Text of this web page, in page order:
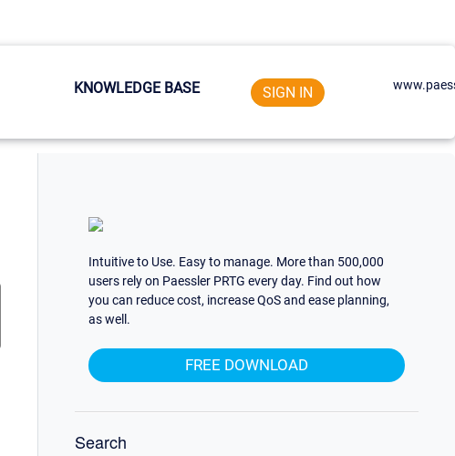
KNOWLEDGE BASE SIGN IN
Intuitive to Use. Easy to manage. More than 500,000
users rely on Paessler PRTG every day. Find out how
you can reduce cost, increase QoS and ease planning,
as well.
FREE DOWNLOAD
Search